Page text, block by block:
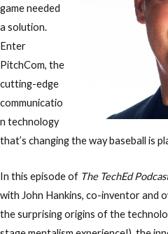
game needed
a solution.
Enter
PitchCom, the
cutting-edge
communicatio
n technology
that’s changing the way baseball is
In this episode of The TechEd
with John Hankins, co-inventor and
the surprising origins of the